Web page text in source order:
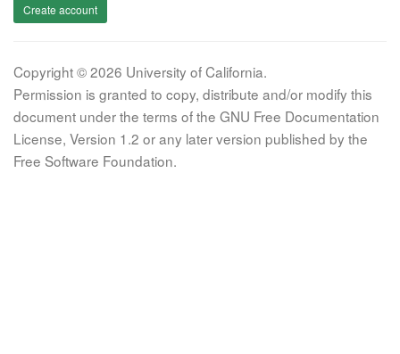
Create account
Copyright © 2026 University of California.
Permission is granted to copy, distribute and/or modify this
document under the terms of the GNU Free Documentation
License, Version 1.2 or any later version published by the
Free Software Foundation.